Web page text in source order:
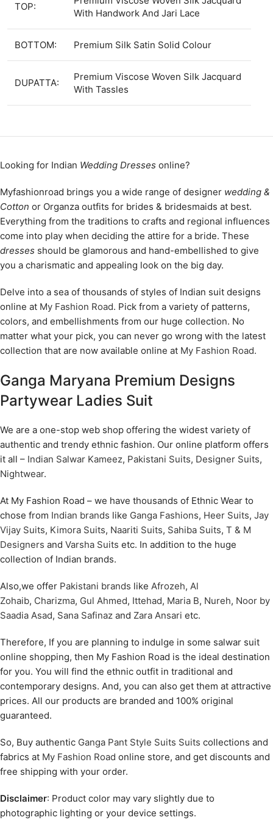
TOP:
With Handwork And Jari Lace
BOTTOM: Premium Silk Satin Solid Colour
DUPATTA:
Premium Viscose Woven Silk Jacquard
With Tassles
Looking for Indian Wedding Dresses online?
Myfashionroad brings you a wide range of designer wedding &
Cotton or Organza outfits for brides & bridesmaids at best.
Everything from the traditions to crafts and regional influences
come into play when deciding the attire for a bride. These
dresses should be glamorous and hand-embellished to give
you a charismatic and appealing look on the big day.
Delve into a sea of thousands of styles of Indian suit designs
online at My Fashion Road. Pick from a variety of patterns,
colors, and embellishments from our huge collection. No
matter what your pick, you can never go wrong with the latest
collection that are now available online at My Fashion Road.
Ganga Maryana Premium Designs
Partywear Ladies Suit
We are a one-stop web shop offering the widest variety of
authentic and trendy ethnic fashion. Our online platform offers
it all – Indian Salwar Kameez, Pakistani Suits, Designer Suits,
Nightwear.
At My Fashion Road – we have thousands of Ethnic Wear to
chose from Indian brands like Ganga Fashions, Heer Suits, Jay
Vijay Suits, Kimora Suits, Naariti Suits, Sahiba Suits, T & M
Designers and Varsha Suits etc. In addition to the huge
collection of Indian brands.
Also,we offer Pakistani brands like Afrozeh, Al
Zohaib, Charizma, Gul Ahmed, Ittehad, Maria B, Nureh, Noor by
Saadia Asad, Sana Safinaz and Zara Ansari etc.
Therefore, If you are planning to indulge in some salwar suit
online shopping, then My Fashion Road is the ideal destination
for you. You will find the ethnic outfit in traditional and
contemporary designs. And, you can also get them at attractive
prices. All our products are branded and 100% original
guaranteed.
So, Buy authentic Ganga Pant Style Suits Suits collections and
fabrics at My Fashion Road online store, and get discounts and
free shipping with your order.
Disclaimer: Product color may vary slightly due to
photographic lighting or your device settings.